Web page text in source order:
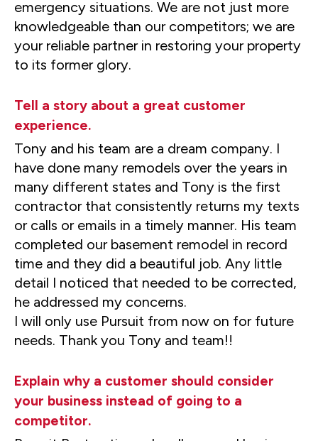
emergency situations. We are not just more
knowledgeable than our competitors; we are
your reliable partner in restoring your property
to its former glory.
Tell a story about a great customer
experience.
Tony and his team are a dream company. I
have done many remodels over the years in
many different states and Tony is the first
contractor that consistently returns my texts
or calls or emails in a timely manner. His team
completed our basement remodel in record
time and they did a beautiful job. Any little
detail I noticed that needed to be corrected,
he addressed my concerns.
I will only use Pursuit from now on for future
needs. Thank you Tony and team!!
Explain why a customer should consider
your business instead of going to a
competitor.